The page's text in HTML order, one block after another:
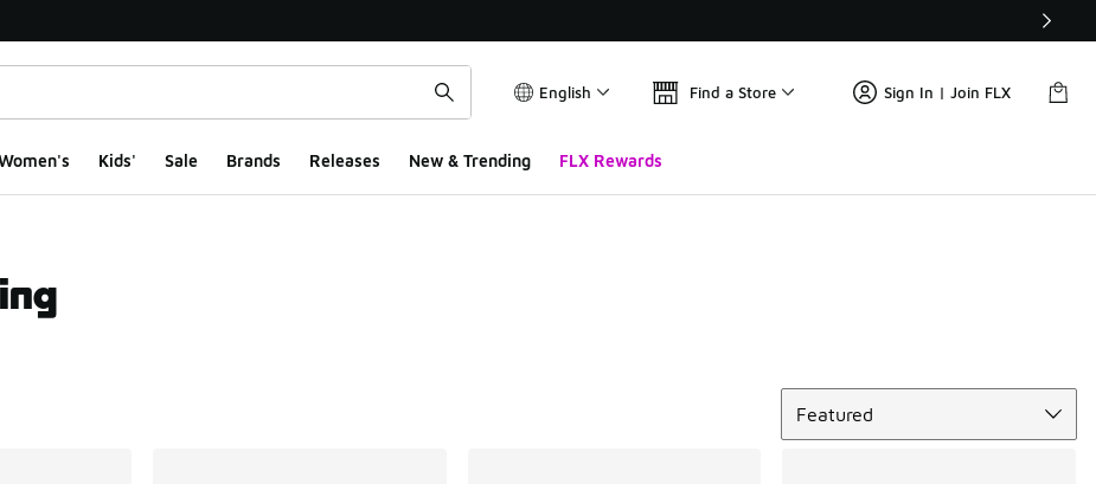
English Find a Store Sign In | Join FLX
Kids' Sale Brands Releases New & Trending FLX Rewards
Featured